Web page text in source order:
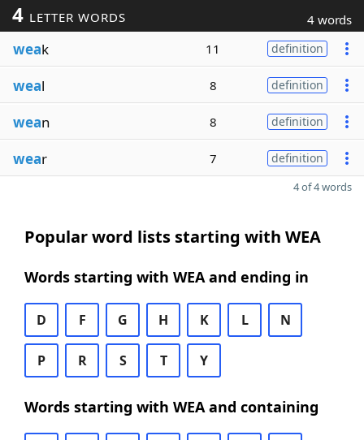
4 LETTER WORDS 4 words
weak 11 definition
weal 8 definition
wean 8 definition
wear 7 definition
4 of 4 words
Popular word lists starting with WEA
Words starting with WEA and ending in
D F G H K L N
P R S T Y
Words starting with WEA and containing